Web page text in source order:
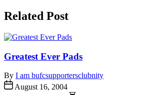
Related Post
Greatest Ever Pads
By I am bufcsupportersclubnity
August 16, 2004